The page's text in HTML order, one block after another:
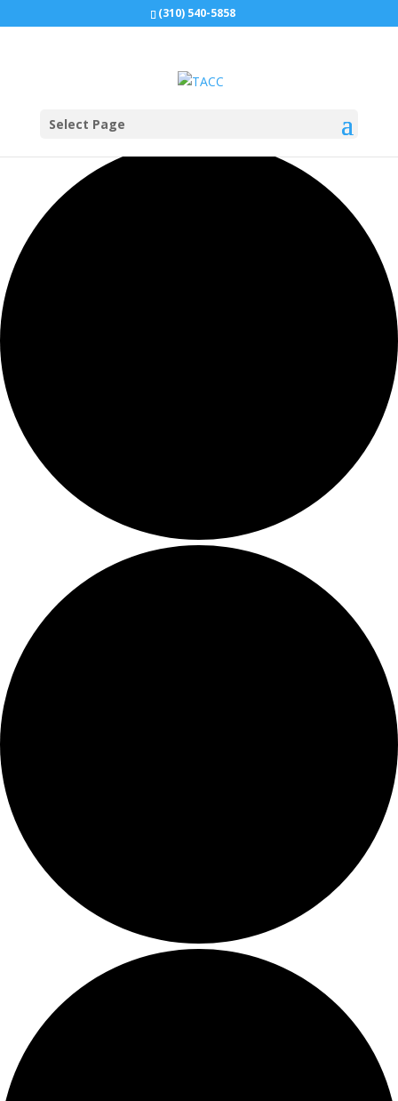
(310) 540-5858
Select Page
0 events found.